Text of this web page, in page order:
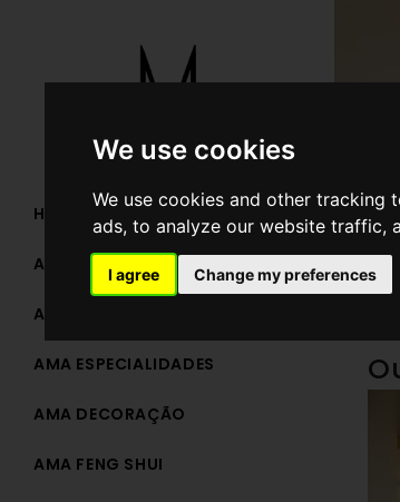
We use cookies
We use cookies and other tracking
ads, to analyze our website traffic,
I agree Change my preferences
HOME
AMA TEAM
AMA ARQUITETURA
AMA ESPECIALIDADES
AMA DECORAÇÃO
AMA FENG SHUI